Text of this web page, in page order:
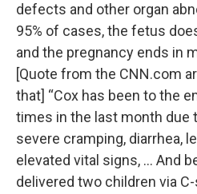
defects and other organ
95% of cases, the fetus
and the pregnancy ends in
[Quote from the CNN.com
that] “Cox has been to the
times in the last month due
severe cramping, diarrhea,
elevated vital signs, ... And
delivered two children via